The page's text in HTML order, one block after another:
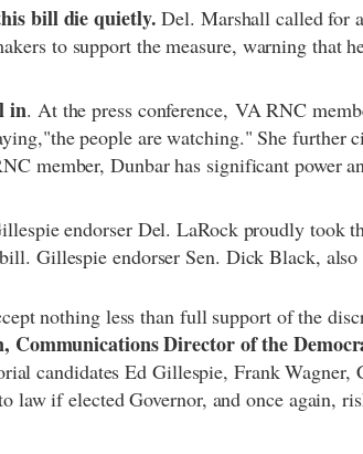
bill die quietly.Del. Marshall called for
to support the measure, warning that
in. At the press conference, VA RNC
people are watching." She further
member, Dunbar has significant power
endorser Del. LaRock proudly took
Gillespie endorser Sen. Dick Black, also
nothing less than full support of the
Communications Director of the
candidates Ed Gillespie, Frank Wagner,
law if elected Governor, and once again,